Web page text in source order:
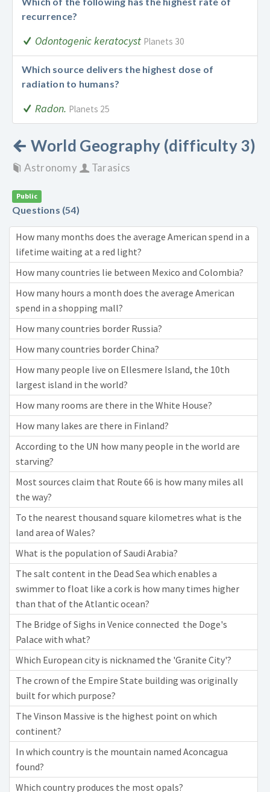
recurrence?
Odontogenic keratocyst Planets 30
Which source delivers the highest dose of
radiation to humans?
Radon. Planets 25
World Geography (difficulty 3)
Astronomy Tarasics
Public
Questions (54)
How many months does the average American spend in a
lifetime waiting at a red light?
How many countries lie between Mexico and Colombia?
How many hours a month does the average American
spend in a shopping mall?
How many countries border Russia?
How many countries border China?
How many people live on Ellesmere Island, the 10th
largest island in the world?
How many rooms are there in the White House?
How many lakes are there in Finland?
According to the UN how many people in the world are
starving?
Most sources claim that Route 66 is how many miles all
the way?
To the nearest thousand square kilometres what is the
land area of Wales?
What is the population of Saudi Arabia?
The salt content in the Dead Sea which enables a
swimmer to float like a cork is how many times higher
than that of the Atlantic ocean?
The Bridge of Sighs in Venice connected the Doge's
Palace with what?
Which European city is nicknamed the 'Granite City'?
The crown of the Empire State building was originally
built for which purpose?
The Vinson Massive is the highest point on which
continent?
In which country is the mountain named Aconcagua
found?
Which country produces the most opals?